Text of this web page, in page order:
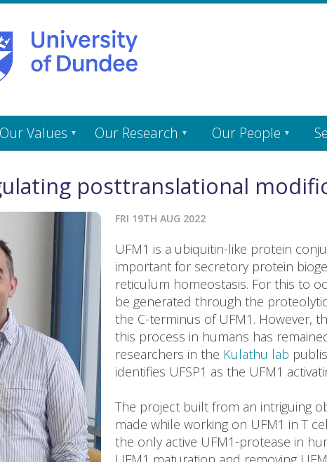
Our Values Our Research Our People
posttranslational
FRI 19TH AUG 2022
UFM1 is a ubiquitin-like protein
important for secretory protein
reticulum homeostasis. For this to
be generated through the
the C-terminus of UFM1. However,
this process in humans has
researchers in the Kulathu lab
identifies UFSP1 as the UFM1
The project built from an intriguing
made while working on UFM1 in T
the only active UFM1-protease in